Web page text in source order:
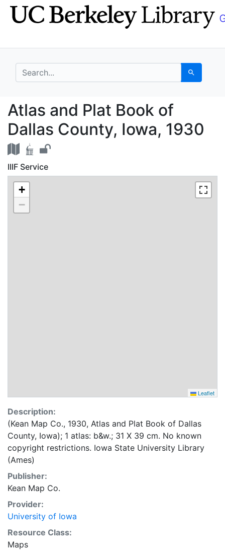
Skip
to
Skip to
main
search for Search
Atlas and Plat Book
Atlas and Plat Book of
Dallas County, Iowa, 1930
IIIF Service
+
−
Leaflet
Description:
(Kean Map Co., 1930, Atlas and Plat Book of Dallas
County, Iowa); 1 atlas: b&w.; 31 X 39 cm. No known
copyright restrictions. Iowa State University Library
(Ames)
Publisher:
Kean Map Co.
Provider:
University of Iowa
Resource Class:
Maps